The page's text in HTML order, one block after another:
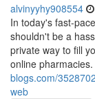
alvinyyhy908554
In today's fast-
shouldn't be a
private way to fill
online
blogs.com/
web